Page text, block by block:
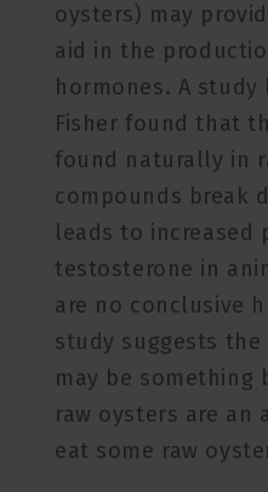
oysters) may
aid in the
hormones. A study
Fisher found that
found naturally in
compounds break
leads to increased
testosterone in
are no conclusive
study suggests
may be something
raw oysters are an
eat some raw